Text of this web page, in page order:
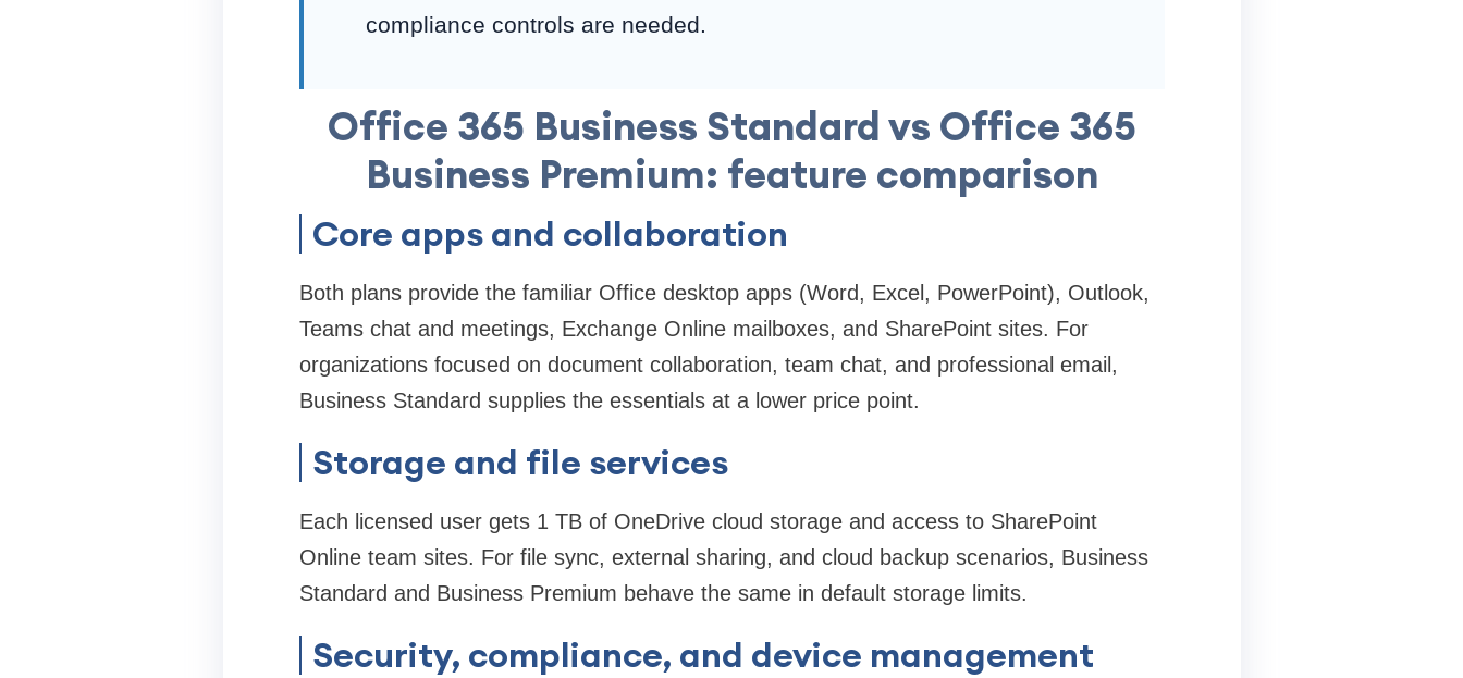
compliance controls are needed.
Office 365 Business Standard vs Office 365
Business Premium: feature comparison
Core apps and collaboration
Both plans provide the familiar Office desktop apps (Word, Excel, PowerPoint), Outlook,
Teams chat and meetings, Exchange Online mailboxes, and SharePoint sites. For
organizations focused on document collaboration, team chat, and professional email,
Business Standard supplies the essentials at a lower price point.
Storage and file services
Each licensed user gets 1 TB of OneDrive cloud storage and access to SharePoint
Online team sites. For file sync, external sharing, and cloud backup scenarios, Business
Standard and Business Premium behave the same in default storage limits.
Security, compliance, and device management